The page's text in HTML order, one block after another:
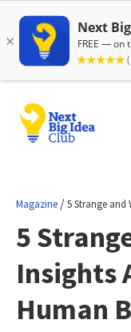
Magazine /5 Strange and
5
Insights
Human